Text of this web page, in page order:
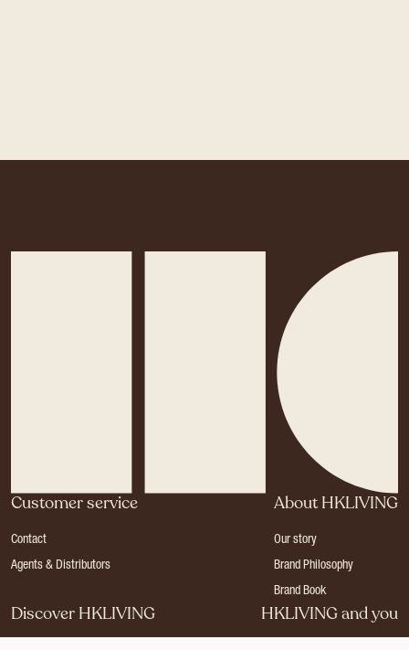
Customer service
Contact
Agents & Distributors
About HKLIVING
Our story
Brand Philosophy
Brand Book
Discover HKLIVING HKLIVING and you